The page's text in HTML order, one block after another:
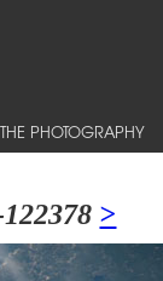
PHOTOGRAPHY
>